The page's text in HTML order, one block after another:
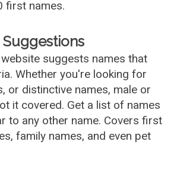
first names.
suggests names that
Whether you're looking for
or distinctive names, male or
it covered. Get a list of names
to any other name. Covers first
family names, and even pet